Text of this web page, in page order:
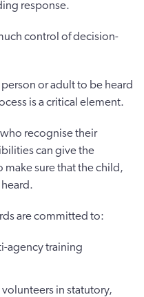
response.
control of decision-
or adult to be heard
is a critical element.
recognise their
can give the
sure that the child,
are committed to:
agency training
in statutory,